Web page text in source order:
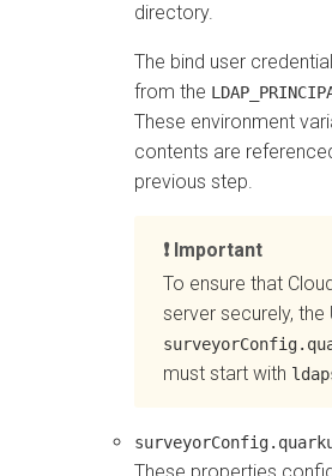
directory.
The bind user
from the
These environment
contents are
previous step.
Important
To ensure that
server securely, the
must start with